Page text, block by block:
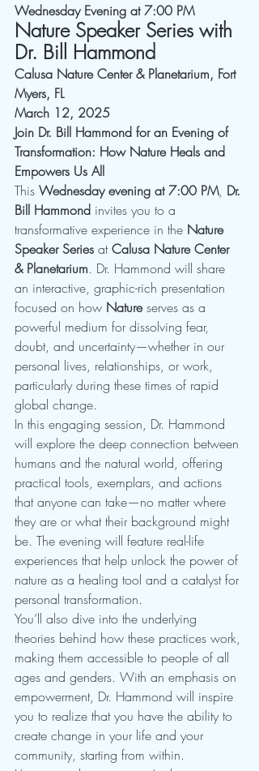
Wednesday Evening at 7:00 PM
Nature Speaker Series with
Dr. Bill Hammond
Calusa Nature Center & Planetarium, Fort
Myers, FL
March 12, 2025
Join Dr. Bill Hammond for an Evening of
Transformation: How Nature Heals and
Empowers Us All
This Wednesday evening at 7:00 PM, Dr.
Bill Hammond invites you to a
transformative experience in the Nature
Speaker Series at Calusa Nature Center
& Planetarium. Dr. Hammond will share
an interactive, graphic-rich presentation
focused on how Nature serves as a
powerful medium for dissolving fear,
doubt, and uncertainty—whether in our
personal lives, relationships, or work,
particularly during these times of rapid
global change.
In this engaging session, Dr. Hammond
will explore the deep connection between
humans and the natural world, offering
practical tools, exemplars, and actions
that anyone can take—no matter where
they are or what their background might
be. The evening will feature real-life
experiences that help unlock the power of
nature as a healing tool and a catalyst for
personal transformation.
You’ll also dive into the underlying
theories behind how these practices work,
making them accessible to people of all
ages and genders. With an emphasis on
empowerment, Dr. Hammond will inspire
you to realize that you have the ability to
create change in your life and your
community, starting from within.